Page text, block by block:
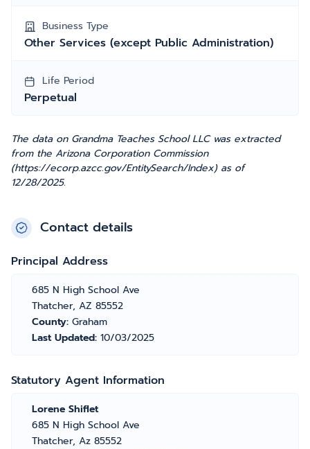
Business Type
Other Services (except Public Administration)
Life Period
Perpetual
The data on Grandma Teaches School LLC was extracted
from the Arizona Corporation Commission
(https://ecorp.azcc.gov/EntitySearch/Index) as of
12/28/2025.
Contact details
Principal Address
685 N High School Ave
Thatcher, AZ 85552
County: Graham
Last Updated: 10/03/2025
Statutory Agent Information
Lorene Shiflet
685 N High School Ave
Thatcher, Az 85552